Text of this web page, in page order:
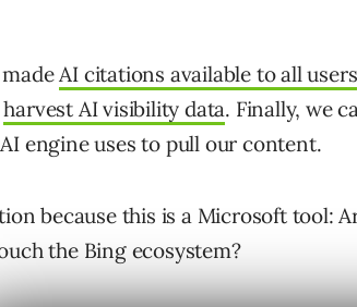
AI citations available to all users
harvest AI visibility data. Finally, we
engine uses to pull our content.
because this is a Microsoft tool:
the Bing ecosystem?